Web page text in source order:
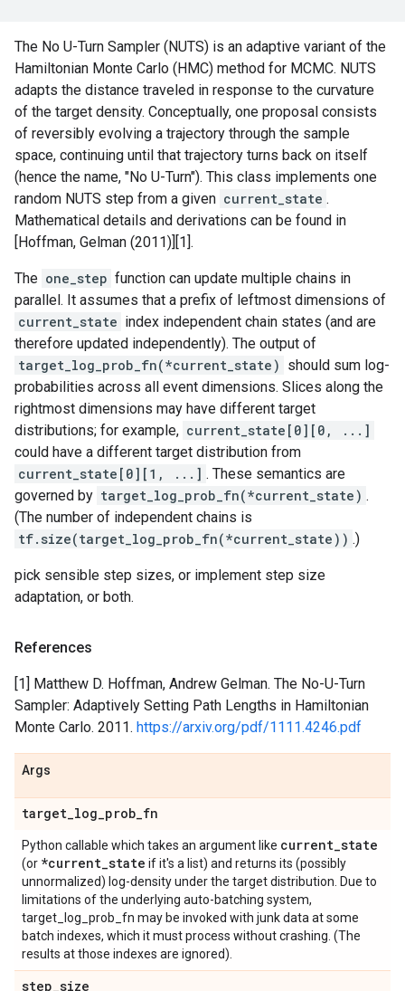
The No U-Turn Sampler (NUTS) is an adaptive variant of the
Hamiltonian Monte Carlo (HMC) method for MCMC. NUTS
adapts the distance traveled in response to the curvature
of the target density. Conceptually, one proposal consists
of reversibly evolving a trajectory through the sample
space, continuing until that trajectory turns back on itself
(hence the name, "No U-Turn"). This class implements one
random NUTS step from a given current_state .
Mathematical details and derivations can be found in
[Hoffman, Gelman (2011)][1].
The one_step function can update multiple chains in
parallel. It assumes that a prefix of leftmost dimensions of
current_state index independent chain states (and are
therefore updated independently). The output of
target_log_prob_fn(*current_state) should sum log-
probabilities across all event dimensions. Slices along the
rightmost dimensions may have different target
distributions; for example, current_state[0][0, ...]
could have a different target distribution from
current_state[0][1, ...] . These semantics are
governed by target_log_prob_fn(*current_state) .
(The number of independent chains is
tf.size(target_log_prob_fn(*current_state)) .)
pick sensible step sizes, or implement step size
adaptation, or both.
References
[1] Matthew D. Hoffman, Andrew Gelman. The No-U-Turn
Sampler: Adaptively Setting Path Lengths in Hamiltonian
Monte Carlo. 2011. https://arxiv.org/pdf/1111.4246.pdf
Args
target_log_prob_fn
Python callable which takes an argument like current_state
(or *current_state if it's a list) and returns its (possibly
unnormalized) log-density under the target distribution. Due to
limitations of the underlying auto-batching system,
target_log_prob_fn may be invoked with junk data at some
batch indexes, which it must process without crashing. (The
results at those indexes are ignored).
step_size